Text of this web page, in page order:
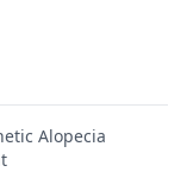
Alopecia